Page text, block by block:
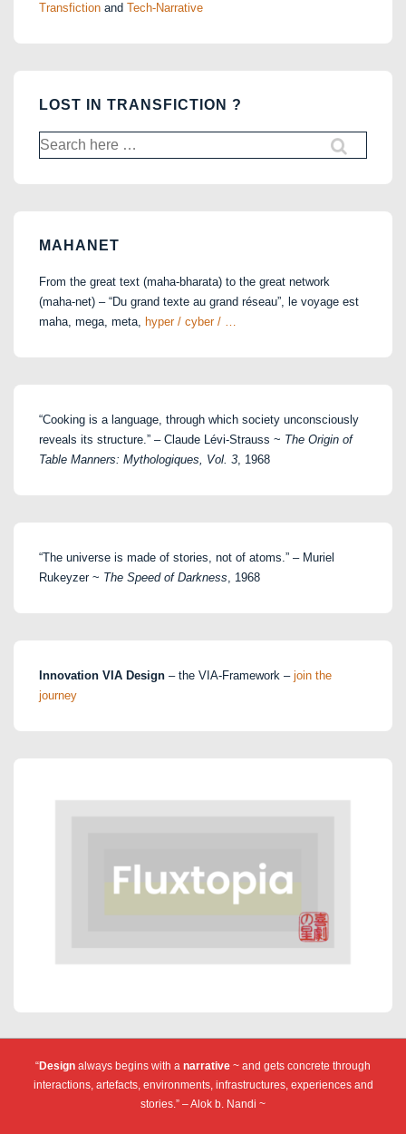
Transfiction and Tech-Narrative
LOST IN TRANSFICTION ?
Search
for:
MAHANET
From the great text (maha-bharata) to the great network
(maha-net) – “Du grand texte au grand réseau”, le voyage est
maha, mega, meta, hyper / cyber / …
“Cooking is a language, through which society unconsciously
reveals its structure.” – Claude Lévi-Strauss ~ The Origin of
Table Manners: Mythologiques, Vol. 3 , 1968
“The universe is made of stories, not of atoms.” – Muriel
Rukeyzer ~ The Speed of Darkness , 1968
Innovation VIA Design – the VIA-Framework – join the
journey
“Design always begins with a narrative ~ and gets concrete through
interactions, artefacts, environments, infrastructures, experiences and
stories.” – Alok b. Nandi ~